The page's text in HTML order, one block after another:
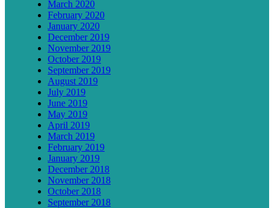
March 2020
February 2020
January 2020
December 2019
November 2019
October 2019
September 2019
August 2019
July 2019
June 2019
May 2019
April 2019
March 2019
February 2019
January 2019
December 2018
November 2018
October 2018
September 2018